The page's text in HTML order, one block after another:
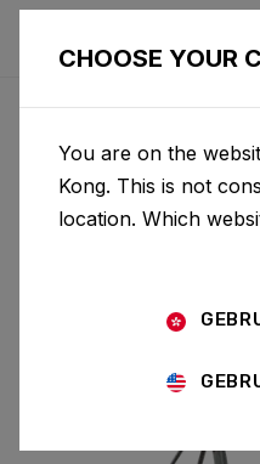
CHOOSE YOUR
You are on the
Kong. This is not
location. Which